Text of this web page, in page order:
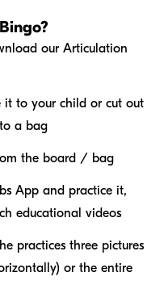
our Articulation
it to your child or cut out
a bag
the board / bag
App and practice it,
educational videos
practices three pictures
or the entire